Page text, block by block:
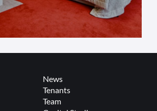
News
Tenants
Team